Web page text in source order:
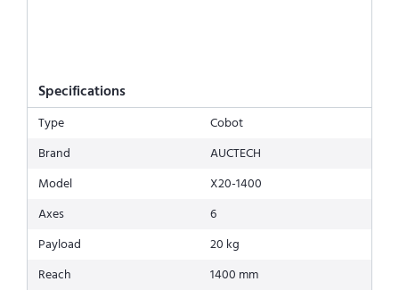
Specifications
Type
Cobot
Brand
AUCTECH
Model
X20-1400
Axes
6
Payload
20 kg
Reach
1400 mm